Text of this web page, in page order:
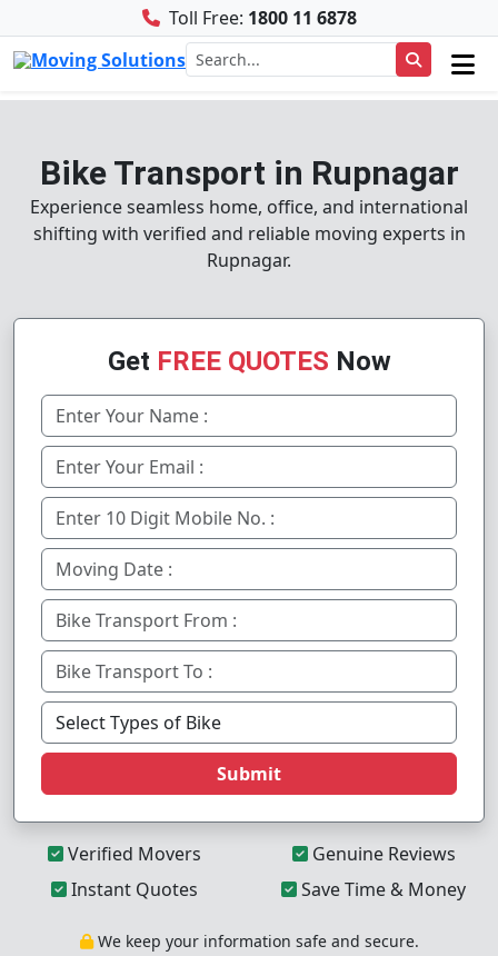
Toll Free: 1800 11 6878
Bike Transport in Rupnagar
Experience seamless home, office, and international
shifting with verified and reliable moving experts in
Rupnagar.
Get FREE QUOTES Now
Submit
Verified Movers
Genuine Reviews
Instant Quotes
Save Time & Money
We keep your information safe and secure.